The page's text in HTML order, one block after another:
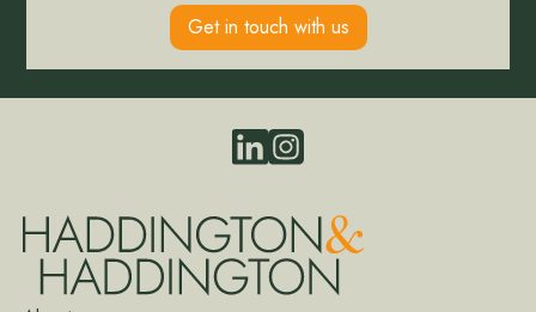
Get in touch with us